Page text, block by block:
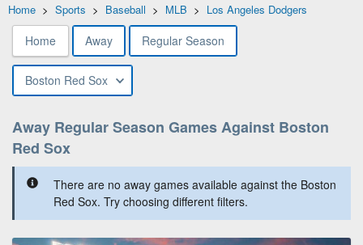
Home > Sports > Baseball > MLB > Los Angeles Dodgers
Home Away Regular Season
Boston Red Sox
Away Regular Season Games Against Boston
Red Sox
There are no away games available against the Boston
Red Sox. Try choosing different filters.